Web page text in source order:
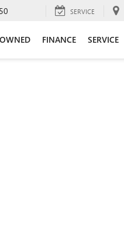
SERVICE
FINANCE SERVICE